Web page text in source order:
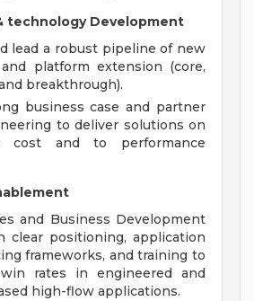
technology Development
lead a robust pipeline of new
platform extension (core,
breakthrough).
business case and partner
to deliver solutions on
cost and to performance
and Business Development
clear positioning, application
frameworks, and training to
rates in engineered and
high-flow applications.